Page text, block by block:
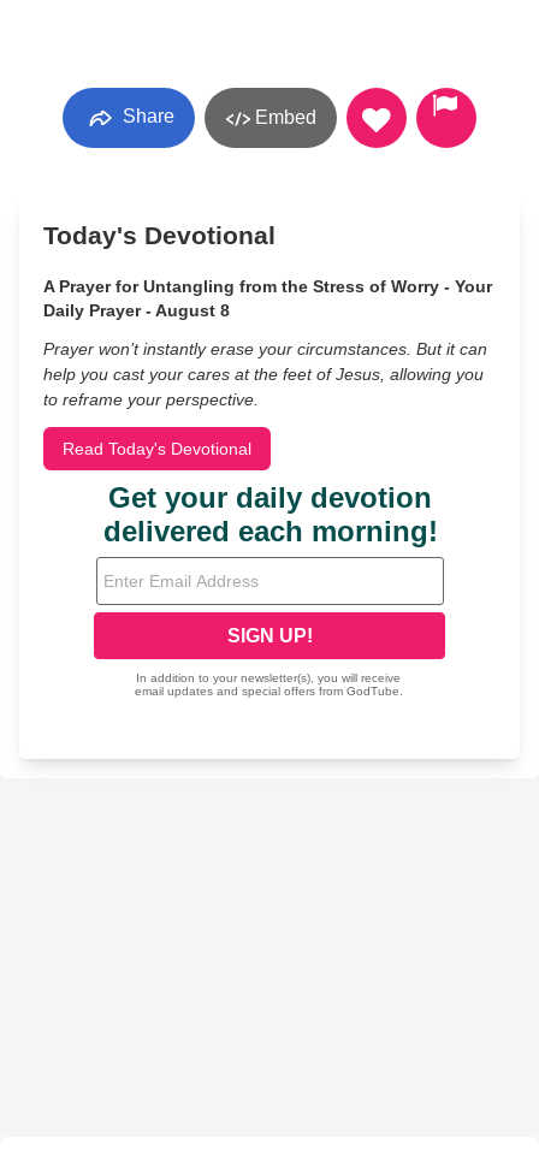
Share Embed
Today's Devotional
A Prayer for Untangling from the Stress of Worry - Your
Daily Prayer - August 8
Prayer won’t instantly erase your circumstances. But it can
help you cast your cares at the feet of Jesus, allowing you
to reframe your perspective.
Read Today's Devotional